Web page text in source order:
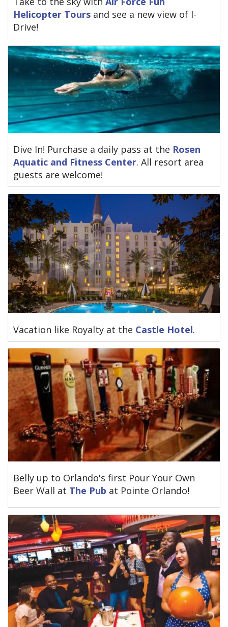
Helicopter Tours and see a new view of I-
Drive!
Dive In! Purchase a daily pass at the Rosen
Aquatic and Fitness Center. All resort area
guests are welcome!
Vacation like Royalty at the Castle Hotel.
Belly up to Orlando's first Pour Your Own
Beer Wall at The Pub at Pointe Orlando!